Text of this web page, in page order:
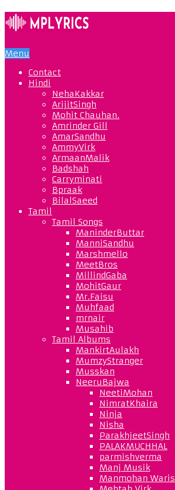
Menu
Contact
Hindi
NehaKakkar
ArijitSingh
Mohit Chauhan.
Amrinder Gill
AmarSandhu
AmmyVirk
ArmaanMalik
Badshah
Carryminati
Bpraak
BilalSaeed
Tamil
Tamil Songs
ManinderButtar
ManniSandhu
Marshmello
MeetBros
MillindGaba
MohitGaur
Mr.Faisu
Muhfaad
mrnair
Musahib
Tamil Albums
MankirtAulakh
MumzyStranger
Musskan
NeeruBajwa
NeetiMohan
NimratKhaira
Ninja
Nisha
ParakhjeetSingh
PALAKMUCHHAL
parmishverma
Manj Musik
Manmohan Waris